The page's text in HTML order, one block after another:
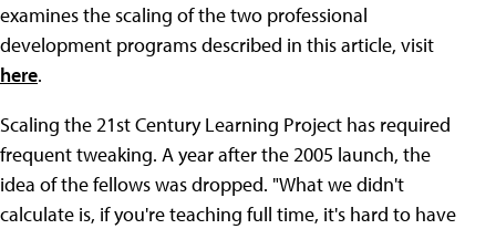
examines the scaling of the two professional
development programs described in this article, visit
here.
Scaling the 21st Century Learning Project has required
frequent tweaking. A year after the 2005 launch, the
idea of the fellows was dropped. "What we didn't
calculate is, if you're teaching full time, it's hard to have